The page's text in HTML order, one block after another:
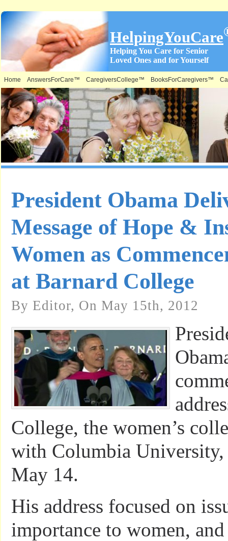
HelpingYouCare
Helping You Care for Senior
Loved Ones and for Yourself
Home AnswersForCare™ CaregiversCollege™ BooksForCaregivers™
President Obama
Message of Hope &
Women as
at Barnard College
By Editor, On May 15th, 2012
College, the women’s
with Columbia
May 14.
His address focused on
importance to women,